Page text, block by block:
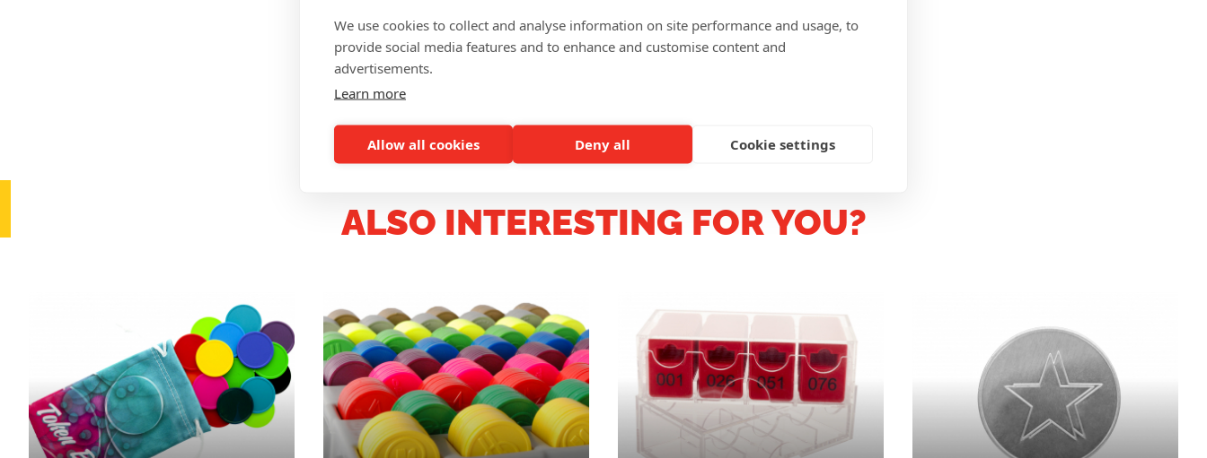
We use cookies to collect and analyse information on site performance and usage, to
provide social media features and to enhance and customise content and
advertisements.
Learn more
Allow all cookies Deny all Cookie settings
CUSTOMER REVIEWS
ALSO INTERESTING FOR YOU?